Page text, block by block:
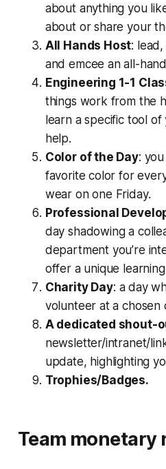
about anything you
about or share your
All Hands Host:
and emcee an all-
Engineering 1-1
things work from the
learn a specific tool
help.
Color of the Day:
favorite color for
wear on one Friday.
Professional
day shadowing a
department you’re
offer a unique
Charity Day: a day
volunteer at a chosen
A dedicated shout-
newsletter/intranet/
update, highlighting
Trophies/Badges.
Team monetary